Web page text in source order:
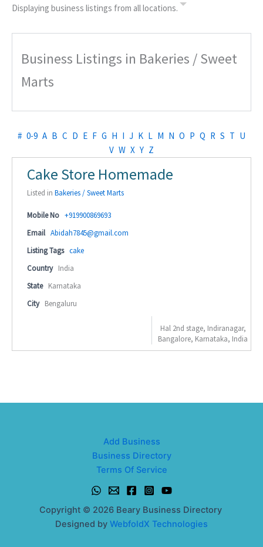
Displaying business listings from all locations.
Business Listings in Bakeries / Sweet
Marts
# 0-9 A B C D E F G H I J K L M N O P Q R S T U
V W X Y Z
Cake Store Homemade
Listed in Bakeries / Sweet Marts
Mobile No +919900869693
Email Abidah7845@gmail.com
Listing Tags cake
Country India
State Karnataka
City Bengaluru
Hal 2nd stage, Indiranagar,
Bangalore, Karnataka, India
Add Business
Business Directory
Terms Of Service
Copyright © 2026 Beary Business Directory
Designed by WebfoldX Technologies